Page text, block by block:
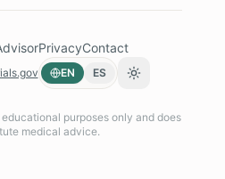
PrivacyContact
EN ES Toggle theme
purposes only and does
medical advice.